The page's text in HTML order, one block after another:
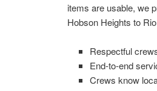
items are usable, we
Hobson Heights to
Respectful
End-to-end
Crews know